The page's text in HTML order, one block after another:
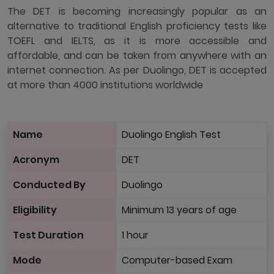
The DET is becoming increasingly popular as an
alternative to traditional English proficiency tests like
TOEFL and IELTS, as it is more accessible and
affordable, and can be taken from anywhere with an
internet connection. As per Duolingo, DET is accepted
at more than 4000 institutions worldwide
Name
Duolingo English Test
Acronym
DET
Conducted By
Duolingo
Eligibility
Minimum 13 years of age
Test Duration
1 hour
Mode
Computer-based Exam